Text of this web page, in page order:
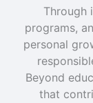
Through
programs,
personal
Beyond
that